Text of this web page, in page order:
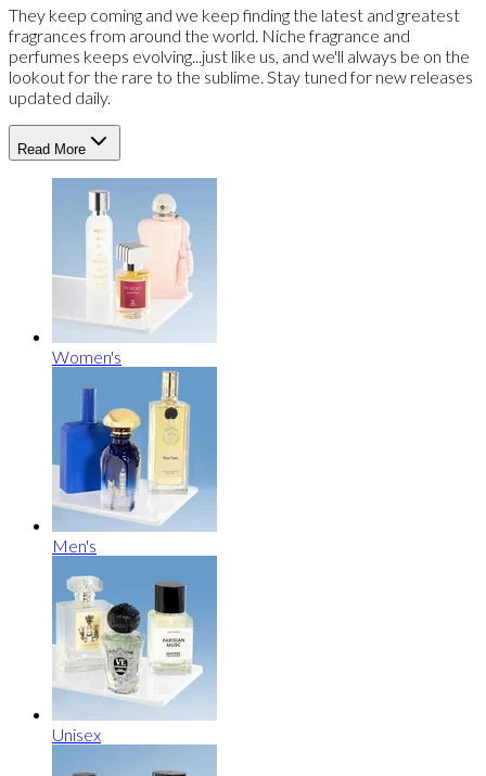
They keep coming and we keep finding the latest and greatest
fragrances from around the world. Niche fragrance and
perfumes keeps evolving...just like us, and we'll always be on the
lookout for the rare to the sublime. Stay tuned for new releases
updated daily.
Read More
Women's
Men's
Unisex